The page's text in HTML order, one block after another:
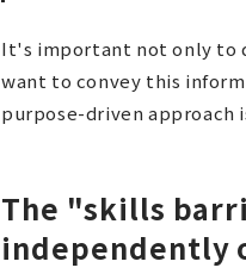
It's important not only to
want to convey this
purpose-driven approach
The "skills
independently